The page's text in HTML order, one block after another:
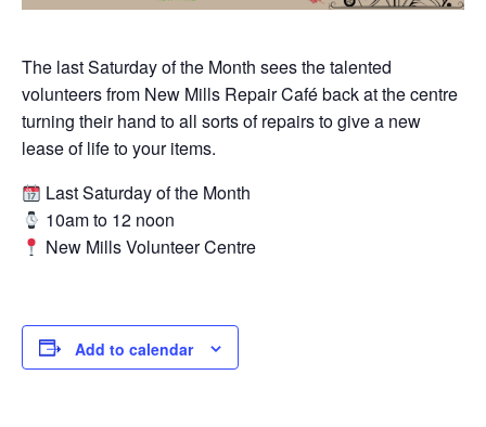
The last Saturday of the Month sees the talented
volunteers from New Mills Repair Café back at the centre
turning their hand to all sorts of repairs to give a new
lease of life to your items.
Last Saturday of the Month
10am to 12 noon
New Mills Volunteer Centre
Add to calendar